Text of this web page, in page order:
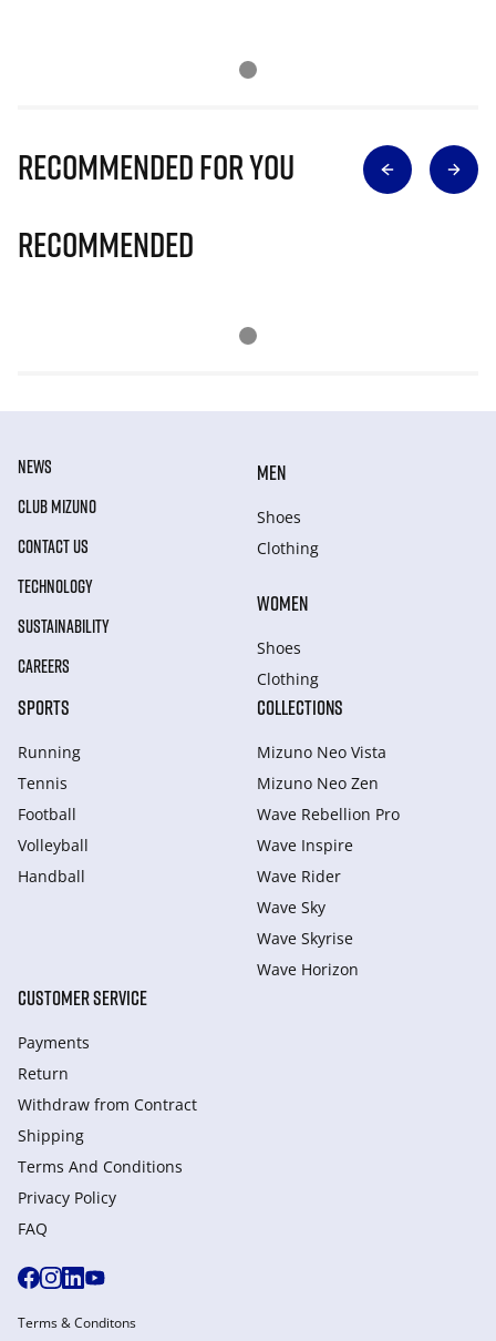
Recommended for you
Recommended
NEWS
CLUB MIZUNO
CONTACT US
TECHNOLOGY
SUSTAINABILITY
CAREERS
MEN
Shoes
Clothing
WOMEN
Shoes
Clothing
SPORTS
Running
Tennis
Football
Volleyball
Handball
COLLECTIONS
Mizuno Neo Vista
Mizuno Neo Zen
Wave Rebellion Pro
Wave Inspire
Wave Rider
Wave Sky
Wave Skyrise
Wave Horizon
CUSTOMER SERVICE
Payments
Return
Withdraw from Сontract
Shipping
Terms And Conditions
Privacy Policy
FAQ
Terms & Conditons